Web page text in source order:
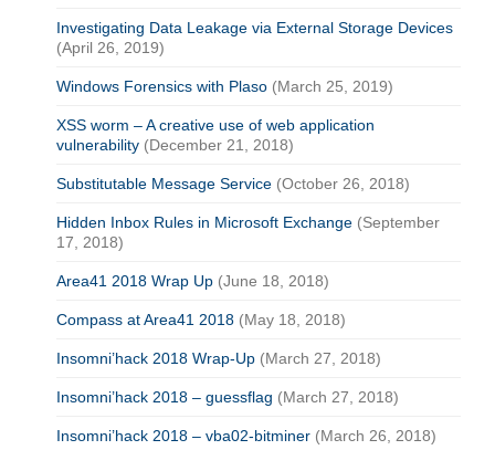
Investigating Data Leakage via External Storage Devices
(April 26, 2019)
Windows Forensics with Plaso (March 25, 2019)
XSS worm – A creative use of web application
vulnerability (December 21, 2018)
Substitutable Message Service (October 26, 2018)
Hidden Inbox Rules in Microsoft Exchange (September
17, 2018)
Area41 2018 Wrap Up (June 18, 2018)
Compass at Area41 2018 (May 18, 2018)
Insomni’hack 2018 Wrap-Up (March 27, 2018)
Insomni’hack 2018 – guessflag (March 27, 2018)
Insomni’hack 2018 – vba02-bitminer (March 26, 2018)